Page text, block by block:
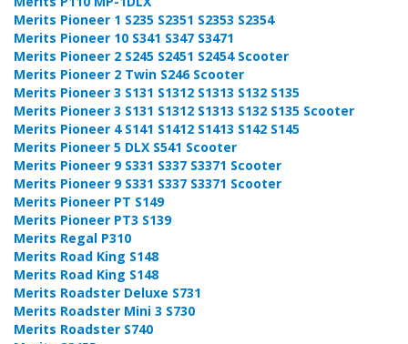
Merits Pioneer 1 S235 S2351 S2353 S2354
Merits Pioneer 10 S341 S347 S3471
Merits Pioneer 2 S245 S2451 S2454 Scooter
Merits Pioneer 2 Twin S246 Scooter
Merits Pioneer 3 S131 S1312 S1313 S132 S135
Merits Pioneer 3 S131 S1312 S1313 S132 S135 Scooter
Merits Pioneer 4 S141 S1412 S1413 S142 S145
Merits Pioneer 5 DLX S541 Scooter
Merits Pioneer 9 S331 S337 S3371 Scooter
Merits Pioneer 9 S331 S337 S3371 Scooter
Merits Pioneer PT S149
Merits Pioneer PT3 S139
Merits Regal P310
Merits Road King S148
Merits Road King S148
Merits Roadster Deluxe S731
Merits Roadster Mini 3 S730
Merits Roadster S740